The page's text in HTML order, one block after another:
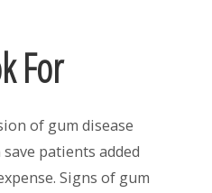
For
of gum disease
patients added
Signs of gum